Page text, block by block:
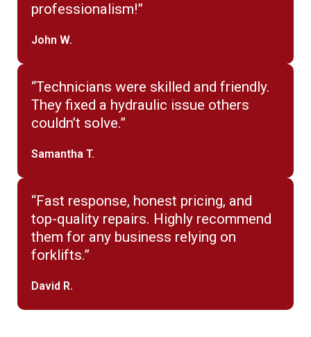
professionalism!”
John W.
“Technicians were skilled and friendly.
They fixed a hydraulic issue others
couldn’t solve.”
Samantha T.
“Fast response, honest pricing, and
top-quality repairs. Highly recommend
them for any business relying on
forklifts.”
David R.